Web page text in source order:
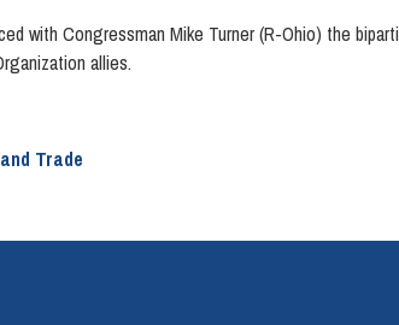
with Congressman Mike Turner (R-Ohio) the
allies.
Trade